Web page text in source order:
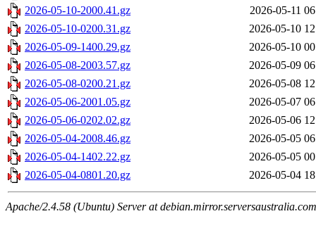
2026-05-10-2000.41.gz
2026-05-11
2026-05-10-0200.31.gz
2026-05-10
2026-05-09-1400.29.gz
2026-05-10
2026-05-08-2003.57.gz
2026-05-09
2026-05-08-0200.21.gz
2026-05-08
2026-05-06-2001.05.gz
2026-05-07
2026-05-06-0202.02.gz
2026-05-06
2026-05-04-2008.46.gz
2026-05-05
2026-05-04-1402.22.gz
2026-05-05
2026-05-04-0801.20.gz
2026-05-04
Apache/2.4.58 (Ubuntu) Server at